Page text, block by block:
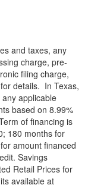
and taxes, any
charge, pre-
filing charge,
details. In Texas,
applicable
based on 8.99%
of financing is
180 months for
amount financed
Savings
Retail Prices for
available at